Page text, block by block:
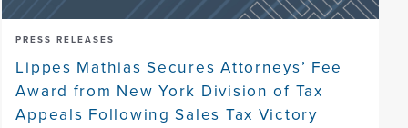
PRESS RELEASES
Lippes Mathias Secures Attorneys’ Fee
Award from New York Division of Tax
Appeals Following Sales Tax Victory